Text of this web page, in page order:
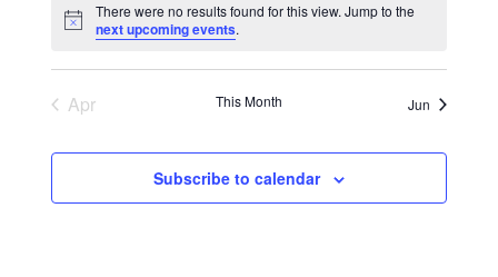
Notice
There were no results found for this view. Jump to the
next upcoming events.
Apr This Month Jun
Subscribe to calendar